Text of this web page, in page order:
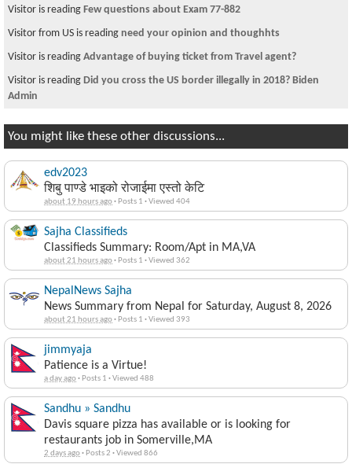
Visitor is reading Few questions about Exam 77-882
Visitor from US is reading need your opinion and thoughhts
Visitor is reading Advantage of buying ticket from Travel agent?
Visitor is reading Did you cross the US border illegally in 2018? Biden
Admin
You might like these other discussions...
edv2023
शिबु पाण्डे भाइको रोजाईमा एस्तो केटि
about 19 hours ago· Posts 1 ·Viewed 404
Sajha Classifieds
Classifieds Summary: Room/Apt in MA,VA
about 21 hours ago· Posts 1 ·Viewed 362
NepalNews Sajha
News Summary from Nepal for Saturday, August 8, 2026
about 21 hours ago· Posts 1 ·Viewed 393
jimmyaja
Patience is a Virtue!
a day ago· Posts 1 ·Viewed 488
Sandhu » Sandhu
Davis square pizza has available or is looking for
restaurants job in Somerville,MA
2 days ago· Posts 2 ·Viewed 866